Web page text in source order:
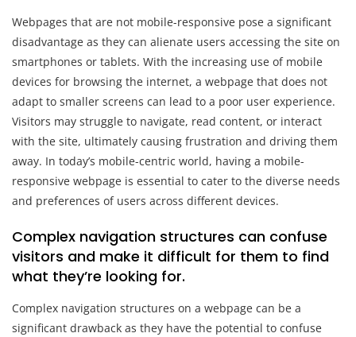
Webpages that are not mobile-responsive pose a significant
disadvantage as they can alienate users accessing the site on
smartphones or tablets. With the increasing use of mobile
devices for browsing the internet, a webpage that does not
adapt to smaller screens can lead to a poor user experience.
Visitors may struggle to navigate, read content, or interact
with the site, ultimately causing frustration and driving them
away. In today’s mobile-centric world, having a mobile-
responsive webpage is essential to cater to the diverse needs
and preferences of users across different devices.
Complex navigation structures can confuse
visitors and make it difficult for them to find
what they’re looking for.
Complex navigation structures on a webpage can be a
significant drawback as they have the potential to confuse